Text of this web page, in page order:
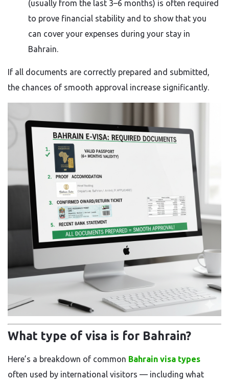
(usually from the last 3–6 months) is often required
to prove financial stability and to show that you
can cover your expenses during your stay in
Bahrain.
If all documents are correctly prepared and submitted,
the chances of smooth approval increase significantly.
What type of visa is for Bahrain?
Here’s a breakdown of common Bahrain visa types
often used by international visitors — including what